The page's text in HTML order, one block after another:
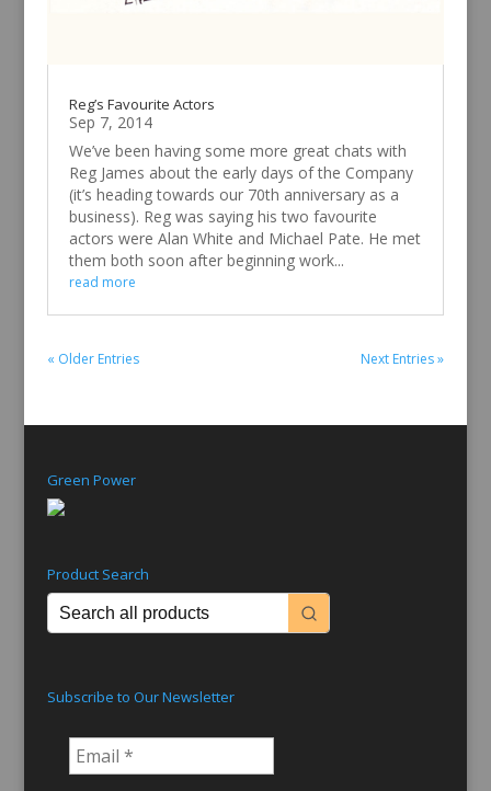
Reg’s Favourite Actors
Sep 7, 2014
We’ve been having some more great chats with
Reg James about the early days of the Company
(it’s heading towards our 70th anniversary as a
business). Reg was saying his two favourite
actors were Alan White and Michael Pate. He met
them both soon after beginning work...
read more
« Older Entries Next Entries »
Green Power
Product Search
Subscribe to Our Newsletter